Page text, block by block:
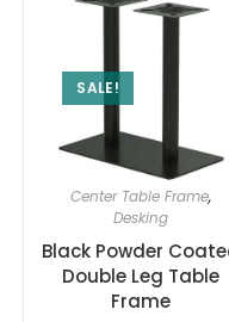
SALE!
Center Table Frame,
Desking
Black Powder
Double Leg Table
Frame